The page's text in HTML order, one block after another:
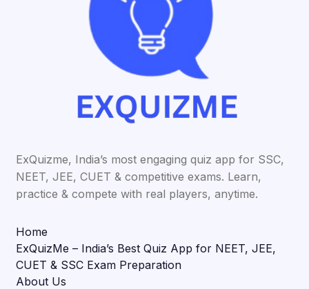
ExQuizme, India’s most engaging quiz app for SSC,
NEET, JEE, CUET & competitive exams. Learn,
practice & compete with real players, anytime.
Home
ExQuizMe – India’s Best Quiz App for NEET, JEE,
CUET & SSC Exam Preparation
About Us